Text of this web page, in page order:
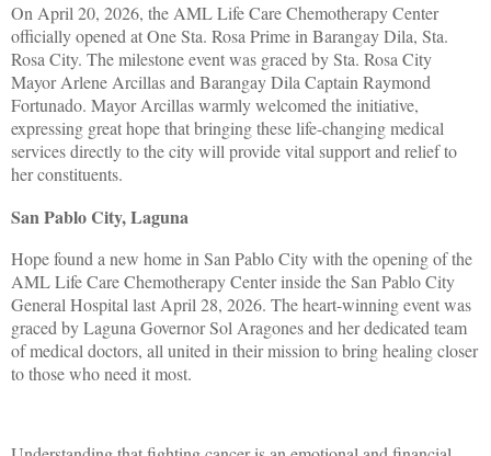
On April 20, 2026, the AML Life Care Chemotherapy Center
officially opened at One Sta. Rosa Prime in Barangay Dila, Sta.
Rosa City. The milestone event was graced by Sta. Rosa City
Mayor Arlene Arcillas and Barangay Dila Captain Raymond
Fortunado. Mayor Arcillas warmly welcomed the initiative,
expressing great hope that bringing these life-changing medical
services directly to the city will provide vital support and relief to
her constituents.
San Pablo City, Laguna
Hope found a new home in San Pablo City with the opening of the
AML Life Care Chemotherapy Center inside the San Pablo City
General Hospital last April 28, 2026. The heart-winning event was
graced by Laguna Governor Sol Aragones and her dedicated team
of medical doctors, all united in their mission to bring healing closer
to those who need it most.